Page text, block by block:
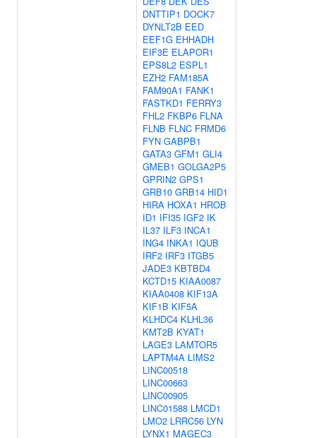
DNTTIP1 DOCK7
DYNLT2B EED
EEF1G EHHADH
EIF3E ELAPOR1
EPS8L2 ESPL1
EZH2 FAM185A
FAM90A1 FANK1
FASTKD1 FERRY3
FHL2 FKBP6 FLNA
FLNB FLNC FRMD6
FYN GABPB1
GATA3 GFM1 GLI4
GMEB1 GOLGA2P5
GPRIN2 GPS1
GRB10 GRB14 HID1
HIRA HOXA1 HROB
ID1 IFI35 IGF2 IK
IL37 ILF3 INCA1
ING4 INKA1 IQUB
IRF2 IRF3 ITGB5
JADE3 KBTBD4
KCTD15 KIAA0087
KIAA0408 KIF13A
KIF1B KIF5A
KLHDC4 KLHL36
KMT2B KYAT1
LAGE3 LAMTOR5
LAPTM4A LIMS2
LINC00518
LINC00663
LINC00905
LINC01588 LMCD1
LMO2 LRRC56 LYN
LYNX1 MAGEC3